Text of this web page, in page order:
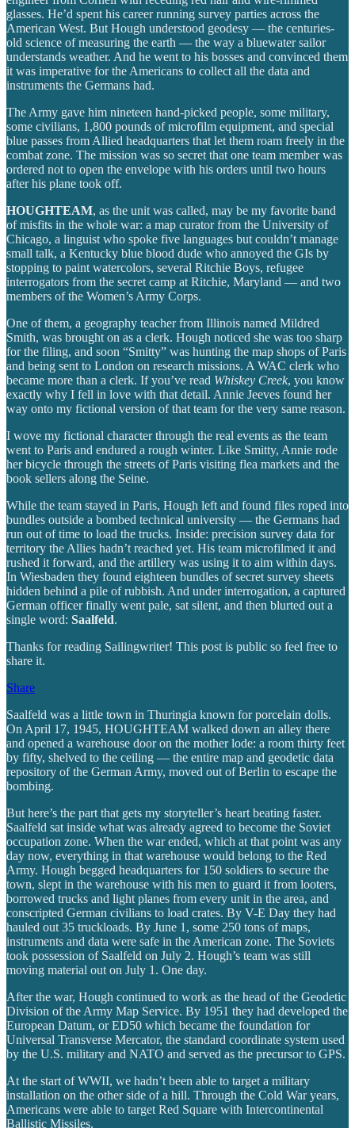
glasses. He’d spent his career running survey parties across the
American West. But Hough understood geodesy — the centuries-
old science of measuring the earth — the way a bluewater sailor
understands weather. And he went to his bosses and convinced them
it was imperative for the Americans to collect all the data and
instruments the Germans had.
The Army gave him nineteen hand-picked people, some military,
some civilians, 1,800 pounds of microfilm equipment, and special
blue passes from Allied headquarters that let them roam freely in the
combat zone. The mission was so secret that one team member was
ordered not to open the envelope with his orders until two hours
after his plane took off.
HOUGHTEAM, as the unit was called, may be my favorite band
of misfits in the whole war: a map curator from the University of
Chicago, a linguist who spoke five languages but couldn’t manage
small talk, a Kentucky blue blood dude who annoyed the GIs by
stopping to paint watercolors, several Ritchie Boys, refugee
interrogators from the secret camp at Ritchie, Maryland — and two
members of the Women’s Army Corps.
One of them, a geography teacher from Illinois named Mildred
Smith, was brought on as a clerk. Hough noticed she was too sharp
for the filing, and soon “Smitty” was hunting the map shops of Paris
and being sent to London on research missions. A WAC clerk who
became more than a clerk. If you’ve read Whiskey Creek, you know
exactly why I fell in love with that detail. Annie Jeeves found her
way onto my fictional version of that team for the very same reason.
I wove my fictional character through the real events as the team
went to Paris and endured a rough winter. Like Smitty, Annie rode
her bicycle through the streets of Paris visiting flea markets and the
book sellers along the Seine.
While the team stayed in Paris, Hough left and found files roped into
bundles outside a bombed technical university — the Germans had
run out of time to load the trucks. Inside: precision survey data for
territory the Allies hadn’t reached yet. His team microfilmed it and
rushed it forward, and the artillery was using it to aim within days.
In Wiesbaden they found eighteen bundles of secret survey sheets
hidden behind a pile of rubbish. And under interrogation, a captured
German officer finally went pale, sat silent, and then blurted out a
single word: Saalfeld.
Thanks for reading Sailingwriter! This post is public so feel free to
share it.
Share
Saalfeld was a little town in Thuringia known for porcelain dolls.
On April 17, 1945, HOUGHTEAM walked down an alley there
and opened a warehouse door on the mother lode: a room thirty feet
by fifty, shelved to the ceiling — the entire map and geodetic data
repository of the German Army, moved out of Berlin to escape the
bombing.
But here’s the part that gets my storyteller’s heart beating faster.
Saalfeld sat inside what was already agreed to become the Soviet
occupation zone. When the war ended, which at that point was any
day now, everything in that warehouse would belong to the Red
Army. Hough begged headquarters for 150 soldiers to secure the
town, slept in the warehouse with his men to guard it from looters,
borrowed trucks and light planes from every unit in the area, and
conscripted German civilians to load crates. By V-E Day they had
hauled out 35 truckloads. By June 1, some 250 tons of maps,
instruments and data were safe in the American zone. The Soviets
took possession of Saalfeld on July 2. Hough’s team was still
moving material out on July 1. One day.
After the war, Hough continued to work as the head of the Geodetic
Division of the Army Map Service. By 1951 they had developed the
European Datum, or ED50 which became the foundation for
Universal Transverse Mercator, the standard coordinate system used
by the U.S. military and NATO and served as the precursor to GPS.
At the start of WWII, we hadn’t been able to target a military
installation on the other side of a hill. Through the Cold War years,
Americans were able to target Red Square with Intercontinental
Ballistic Missiles.